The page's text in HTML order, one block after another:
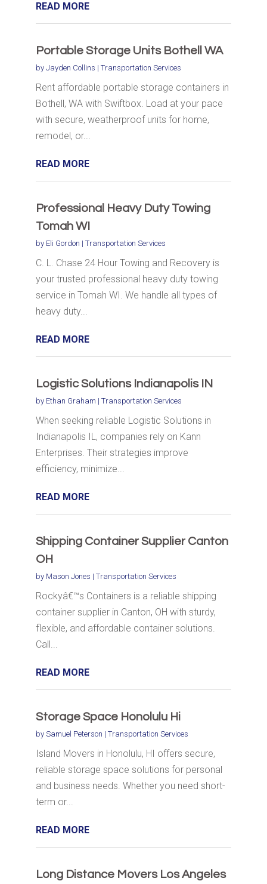
READ MORE
Portable Storage Units Bothell WA
by Jayden Collins | Transportation Services
Rent affordable portable storage containers in
Bothell, WA with Swiftbox. Load at your pace
with secure, weatherproof units for home,
remodel, or...
READ MORE
Professional Heavy Duty Towing
Tomah WI
by Eli Gordon | Transportation Services
C. L. Chase 24 Hour Towing and Recovery is
your trusted professional heavy duty towing
service in Tomah WI. We handle all types of
heavy duty...
READ MORE
Logistic Solutions Indianapolis IN
by Ethan Graham | Transportation Services
When seeking reliable Logistic Solutions in
Indianapolis IL, companies rely on Kann
Enterprises. Their strategies improve
efficiency, minimize...
READ MORE
Shipping Container Supplier Canton
OH
by Mason Jones | Transportation Services
Rockyâ€™s Containers is a reliable shipping
container supplier in Canton, OH with sturdy,
flexible, and affordable container solutions.
Call...
READ MORE
Storage Space Honolulu Hi
by Samuel Peterson | Transportation Services
Island Movers in Honolulu, HI offers secure,
reliable storage space solutions for personal
and business needs. Whether you need short-
term or...
READ MORE
Long Distance Movers Los Angeles